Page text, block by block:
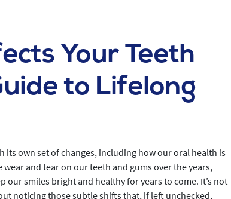
Your Teeth
to Lifelong
its own set of changes, including how our oral health is
and tear on our teeth and gums over the years,
our smiles bright and healthy for years to come. It’s not
noticing those subtle shifts that, if left unchecked,